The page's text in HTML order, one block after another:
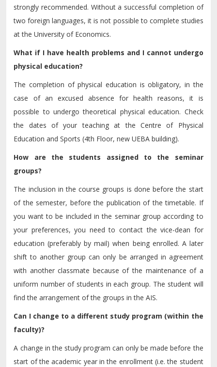
strongly recommended. Without a successful completion of
two foreign languages, it is not possible to complete studies
at the University of Economics.
What if I have health problems and I cannot undergo
physical education?
The completion of physical education is obligatory, in the
case of an excused absence for health reasons, it is
possible to undergo theoretical physical education. Check
the dates of your teaching at the Centre of Physical
Education and Sports (4th Floor, new UEBA building).
How are the students assigned to the seminar
groups?
The inclusion in the course groups is done before the start
of the semester, before the publication of the timetable. If
you want to be included in the seminar group according to
your preferences, you need to contact the vice-dean for
education (preferably by mail) when being enrolled. A later
shift to another group can only be arranged in agreement
with another classmate because of the maintenance of a
uniform number of students in each group. The student will
find the arrangement of the groups in the AIS.
Can I change to a different study program (within the
faculty)?
A change in the study program can only be made before the
start of the academic year in the enrollment (i.e. the student